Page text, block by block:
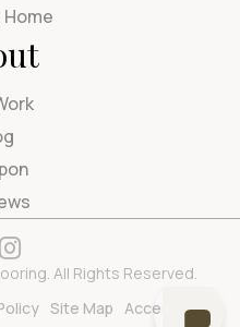
Home
All Rights Reserved.
Site Map Accessibility